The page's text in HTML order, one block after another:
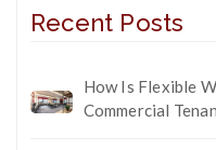
Recent Posts
How Is Flexible
Commercial